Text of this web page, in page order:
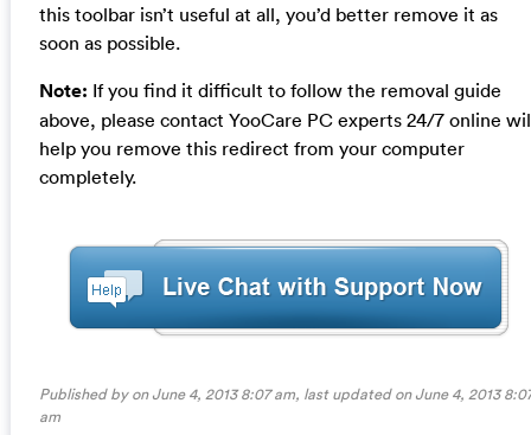
this toolbar isn’t useful at all, you’d better remove it as
soon as possible.
Note: If you find it difficult to follow the removal guide
above, please contact YooCare PC experts 24/7 online
help you remove this redirect from your computer
completely.
Published by on June 4, 2013 8:07 am, last updated onJune 4, 2013
am